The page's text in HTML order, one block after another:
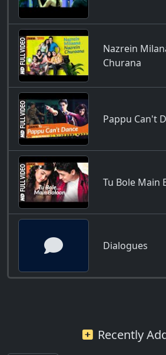
Nazrein
Churana
Pappu Can't
Tu Bole Main
Dialogues
Recently